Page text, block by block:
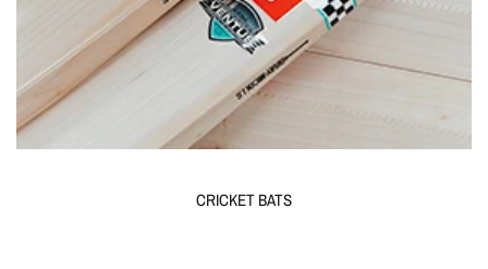
CRICKET BATS